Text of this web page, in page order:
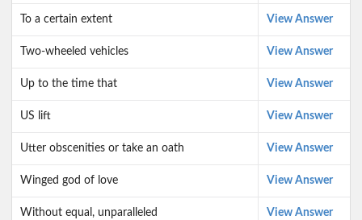
To a certain extent View Answer
Two-wheeled vehicles View Answer
Up to the time that View Answer
US lift View Answer
Utter obscenities or take an oath View Answer
Winged god of love View Answer
Without equal, unparalleled View Answer